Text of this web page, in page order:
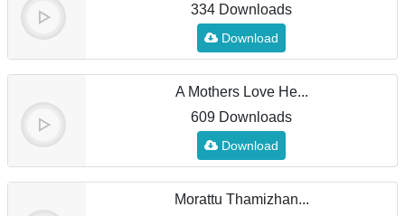
334 Downloads
Download
A Mothers Love He...
609 Downloads
Download
Morattu Thamizhan...